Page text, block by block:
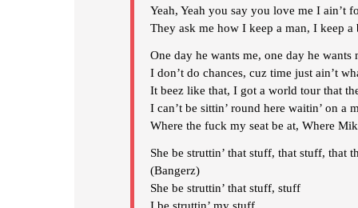
Yeah, Yeah you say you love me I ain’t
They ask me how I keep a man, I keep a
One day he wants me, one day he wants
I don’t do chances, cuz time just ain’t
It beez like that, I got a world tour that
I can’t be sittin’ round here waitin’ on a
Where the fuck my seat be at, Where
She be struttin’ that stuff, that stuff, that
(Bangerz)
She be struttin’ that stuff, stuff
I be struttin’ my stuff